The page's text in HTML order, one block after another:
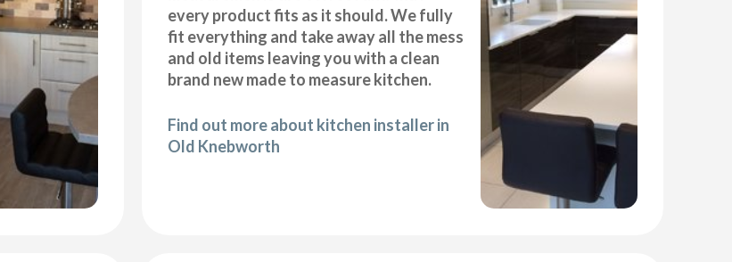
every product fits as it should. We fully
fit everything and take away all the mess
and old items leaving you with a clean
brand new made to measure kitchen.
Find out more about kitchen installer in
Old Knebworth